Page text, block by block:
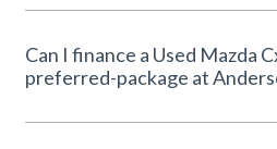
Can I finance a Used Mazda
preferred-